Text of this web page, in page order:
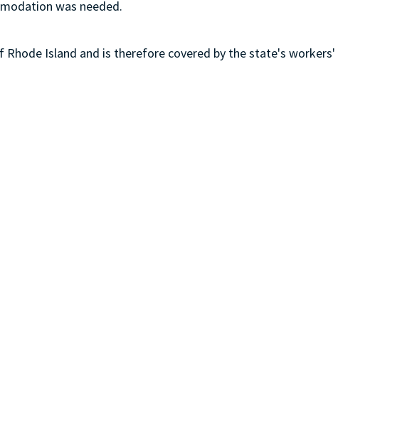
was needed.
Island and is therefore covered by the state's workers'